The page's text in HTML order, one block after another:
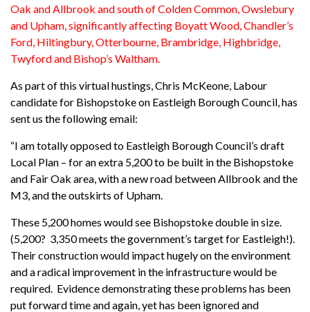
Oak and Allbrook and south of Colden Common, Owslebury
and Upham, significantly affecting Boyatt Wood, Chandler’s
Ford, Hiltingbury, Otterbourne, Brambridge, Highbridge,
Twyford and Bishop’s Waltham.
As part of this virtual hustings, Chris McKeone, Labour
candidate for Bishopstoke on Eastleigh Borough Council, has
sent us the following email:
“I am totally opposed to Eastleigh Borough Council’s draft
Local Plan – for an extra 5,200 to be built in the Bishopstoke
and Fair Oak area, with a new road between Allbrook and the
M3, and the outskirts of Upham.
These 5,200 homes would see Bishopstoke double in size.
(5,200? 3,350 meets the government’s target for Eastleigh!).
Their construction would impact hugely on the environment
and a radical improvement in the infrastructure would be
required. Evidence demonstrating these problems has been
put forward time and again, yet has been ignored and